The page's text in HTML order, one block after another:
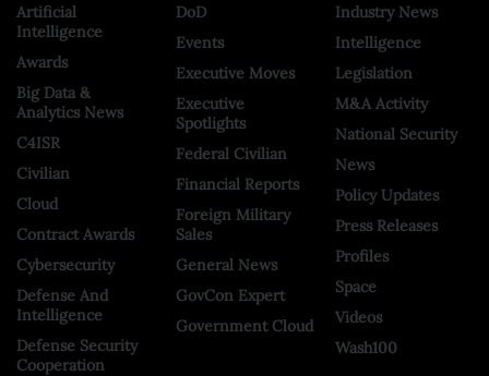
Artificial
Intelligence
Awards
Big Data &
Analytics News
C4ISR
Civilian
Cloud
Contract Awards
Cybersecurity
Defense And
Intelligence
Defense Security
Cooperation
DoD
Events
Executive Moves
Executive
Spotlights
Federal Civilian
Financial Reports
Foreign Military
Sales
General News
GovCon Expert
Government Cloud
Industry News
Intelligence
Legislation
M&A Activity
National Security
News
Policy Updates
Press Releases
Profiles
Space
Videos
Wash100